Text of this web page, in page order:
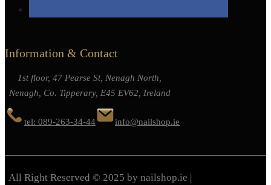
Information & Contact
1st floor, 47 Pearse St, Nenagh North,
Nenagh, Co. Tipperary, E45 EV62, Ireland
tel: 089-263-34-44 info@nailshop.ie
All Right Reserved © 2025 by nailshop.ie |